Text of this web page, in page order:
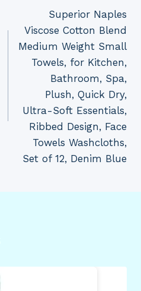
Superior Naples
Viscose Cotton Blend
Medium Weight Small
Towels, for Kitchen,
Bathroom, Spa,
Plush, Quick Dry,
Ultra-Soft Essentials,
Ribbed Design, Face
Towels Washcloths,
Set of 12, Denim Blue